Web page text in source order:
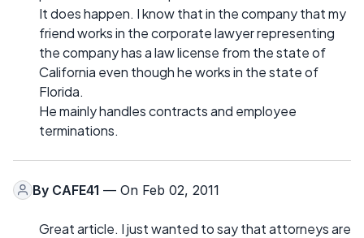
It does happen. I know that in the company that my
friend works in the corporate lawyer representing
the company has a law license from the state of
California even though he works in the state of
Florida.
He mainly handles contracts and employee
terminations.
By CAFE41 — On Feb 02, 2011
Great article. I just wanted to say that attorneys are